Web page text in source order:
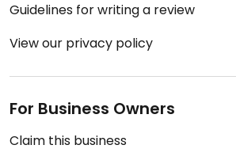
Guidelines for writing a review
View our privacy policy
For Business Owners
Claim this business